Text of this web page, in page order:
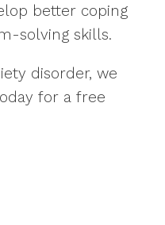
better coping
solving skills.
disorder, we
for a free